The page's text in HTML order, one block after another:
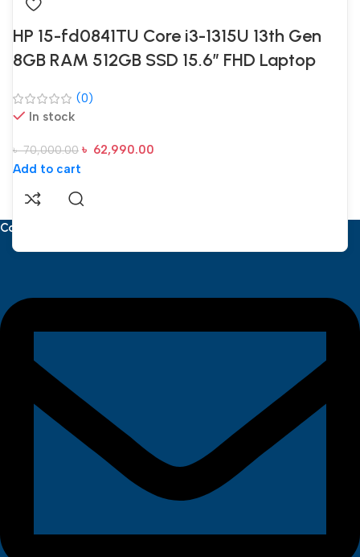
HP 15-fd0841TU Core i3-1315U 13th Gen
8GB RAM 512GB SSD 15.6″ FHD Laptop
(0)
In stock
৳70,000.00 ৳ 62,990.00
Add to cart
Contact Us